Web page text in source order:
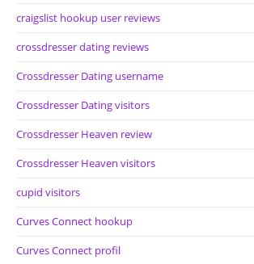
craigslist hookup user reviews
crossdresser dating reviews
Crossdresser Dating username
Crossdresser Dating visitors
Crossdresser Heaven review
Crossdresser Heaven visitors
cupid visitors
Curves Connect hookup
Curves Connect profil